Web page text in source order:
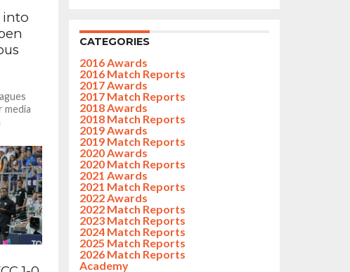
into
media
CATEGORIES
2016 Awards
2016 Match Reports
2017 Awards
2017 Match Reports
2018 Awards
2018 Match Reports
2019 Awards
2019 Match Reports
2020 Awards
2020 Match Reports
2021 Awards
2021 Match Reports
2022 Awards
2022 Match Reports
2023 Match Reports
2024 Match Reports
2025 Match Reports
2026 Match Reports
Academy